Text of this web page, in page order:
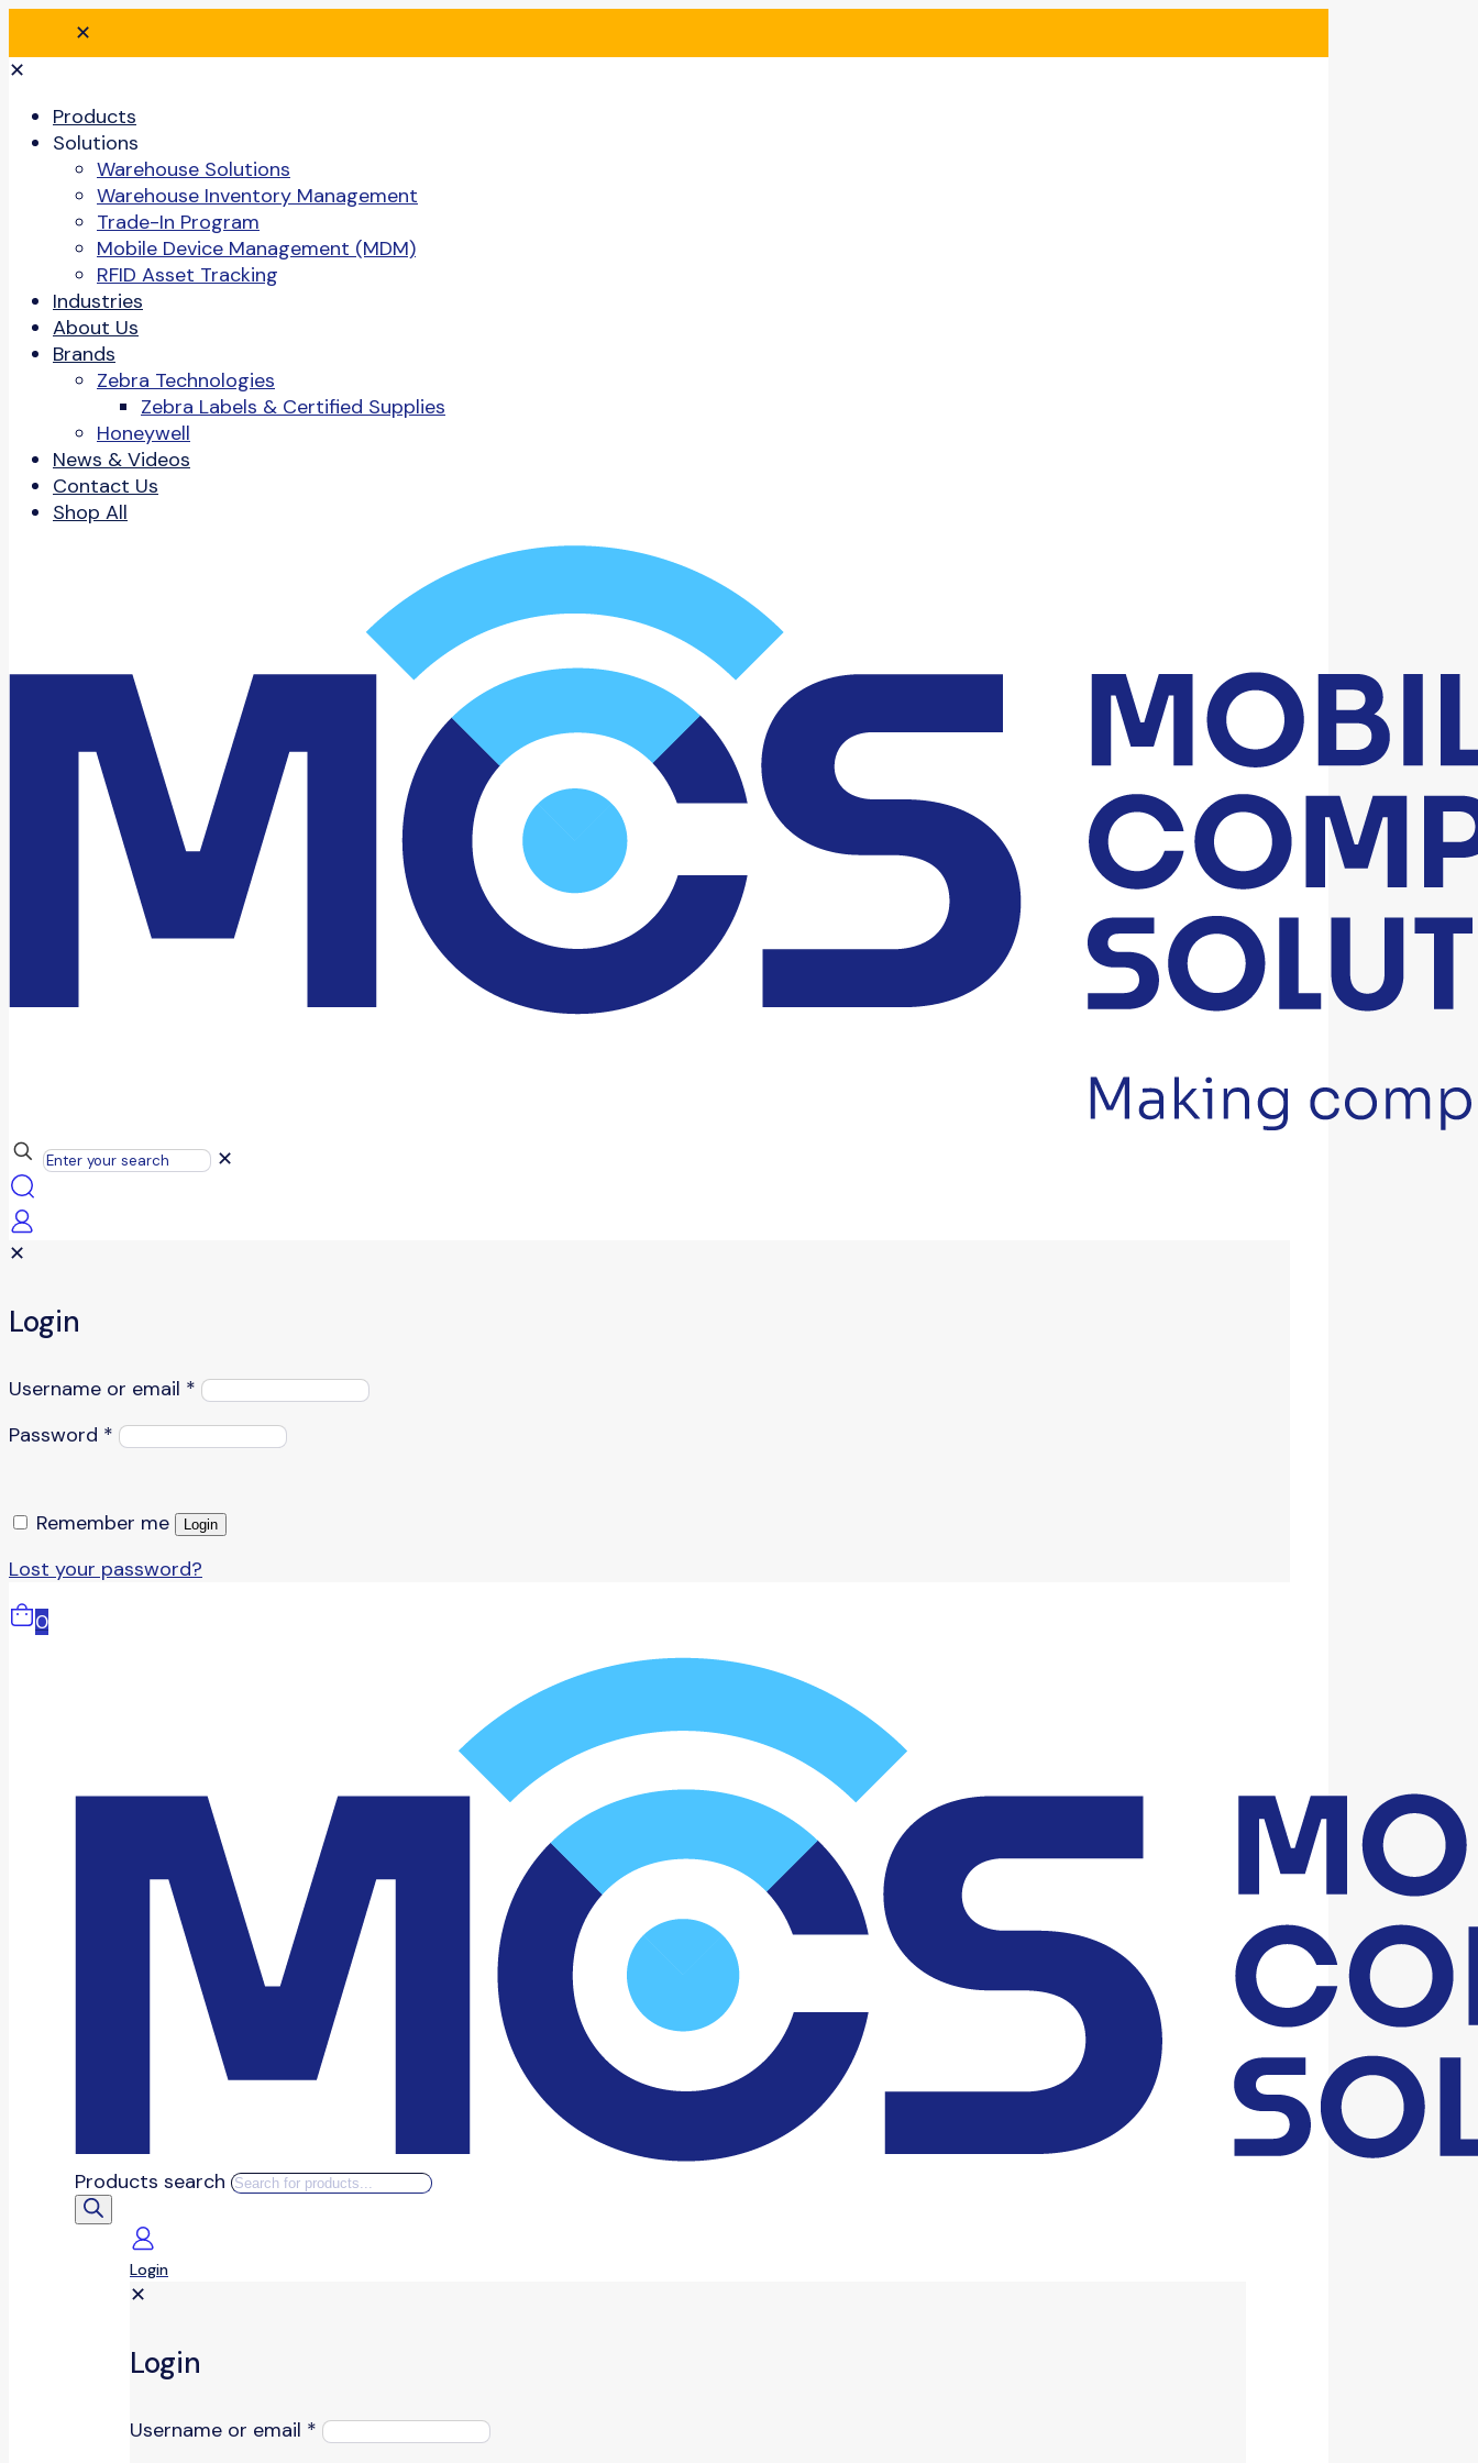
✕
✕
Products
Solutions
Warehouse Solutions
Warehouse Inventory Management
Trade-In Program
Mobile Device Management (MDM)
RFID Asset Tracking
Industries
About Us
Brands
Zebra Technologies
Zebra Labels & Certified Supplies
Honeywell
News & Videos
Contact Us
Shop All
✕
✕
Login
Username or email *
Password *
Remember me Login
Lost your password?
0
Products search
Login
✕
Login
Username or email *